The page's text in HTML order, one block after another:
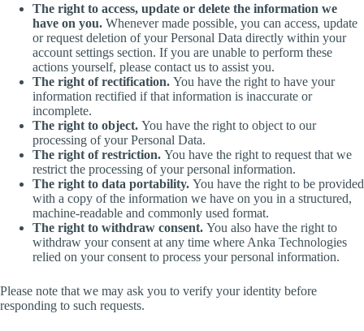
The right to access, update or delete the information we
have on you. Whenever made possible, you can access, update
or request deletion of your Personal Data directly within your
account settings section. If you are unable to perform these
actions yourself, please contact us to assist you.
The right of rectification. You have the right to have your
information rectified if that information is inaccurate or
incomplete.
The right to object. You have the right to object to our
processing of your Personal Data.
The right of restriction. You have the right to request that we
restrict the processing of your personal information.
The right to data portability. You have the right to be provided
with a copy of the information we have on you in a structured,
machine-readable and commonly used format.
The right to withdraw consent. You also have the right to
withdraw your consent at any time where Anka Technologies
relied on your consent to process your personal information.
Please note that we may ask you to verify your identity before
responding to such requests.